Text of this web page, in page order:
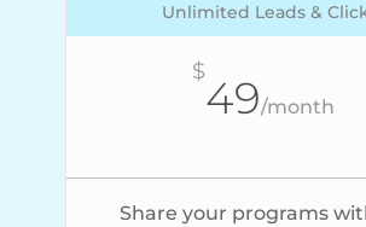
Unlimited Leads &
$49/month
Share your programs